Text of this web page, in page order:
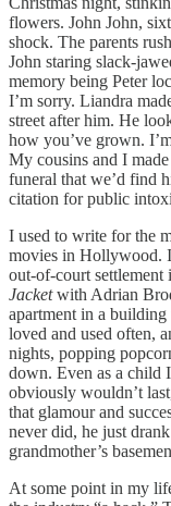
flowers. John John,
shock. The parents
John staring slack-
memory being Peter
I’m sorry. Liandra
street after him. He
how you’ve grown.
My cousins and I
funeral that we’d find
citation for public
I used to write for the
movies in Hollywood.
out-of-court settlement
Jacketwith Adrian
apartment in a
loved and used often,
nights, popping
down. Even as a child
obviously wouldn’t
that glamour and
never did, he just
grandmother’s
At some point in my